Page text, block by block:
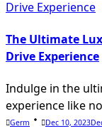
The Ultimate
Drive Experience
Indulge in the
experience like
Germ Dec 10, 2023